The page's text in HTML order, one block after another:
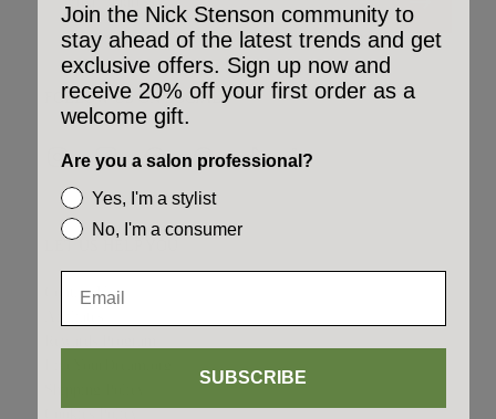
FOLLOW US ON SOCIAL
Contact Us
Join the Nick Stenson community to
stay ahead of the latest trends and get
exclusive offers. Sign up now and
receive 20% off your first order as a
welcome gift.
Are you a salon professional?
Yes, I'm a stylist
No, I'm a consumer
SUBSCRIBE